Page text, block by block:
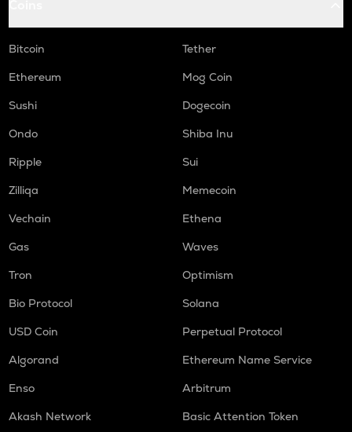
Bitcoin
Tether
Ethereum
Mog Coin
Sushi
Dogecoin
Ondo
Shiba Inu
Ripple
Sui
Zilliqa
Memecoin
Vechain
Ethena
Gas
Waves
Tron
Optimism
Bio Protocol
Solana
USD Coin
Perpetual Protocol
Algorand
Ethereum Name Service
Enso
Arbitrum
Akash Network
Basic Attention Token